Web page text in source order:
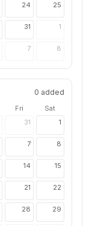
24 25
31 1
7 8
0 added
Fri
Sat
31 1
7 8
14 15
21 22
28 29